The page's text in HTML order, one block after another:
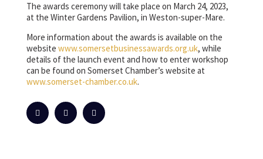
The awards ceremony will take place on March 24, 2023,
at the Winter Gardens Pavilion, in Weston-super-Mare.
More information about the awards is available on the
website www.somersetbusinessawards.org.uk, while
details of the launch event and how to enter workshop
can be found on Somerset Chamber’s website at
www.somerset-chamber.co.uk.